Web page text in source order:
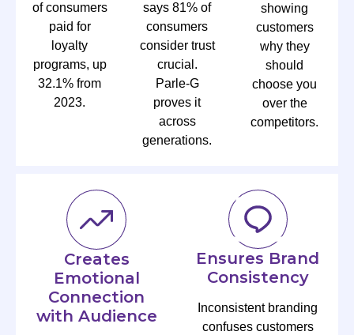
of consumers
paid for
loyalty
programs, up
32.1% from
2023.
says 81% of
consumers
consider trust
crucial.
Parle-G
proves it
across
generations.
showing
customers
why they
should
choose you
over the
competitors.
Creates
Emotional
Connection
with Audience
Ensures Brand
Consistency
Inconsistent branding
confuses customers